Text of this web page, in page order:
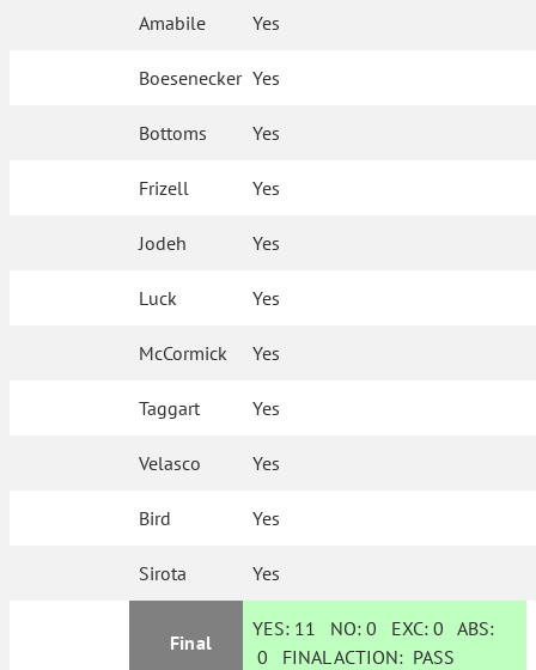
Amabile Yes
Boesenecker Yes
Bottoms Yes
Frizell Yes
Jodeh Yes
Luck Yes
McCormick Yes
Taggart Yes
Velasco Yes
Bird Yes
Sirota Yes
Final
YES: 11 NO:0 EXC:0 ABS:
0 FINAL ACTION: PASS